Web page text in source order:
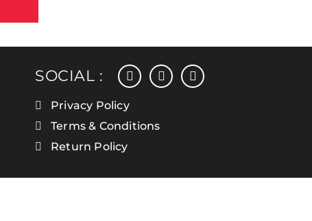
SOCIAL : facebookinstagram
linkedin
Privacy Policy
Terms & Conditions
Return Policy